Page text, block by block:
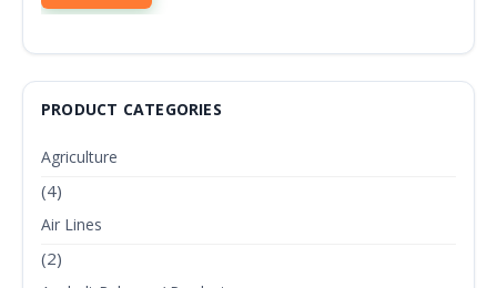
PRODUCT CATEGORIES
Agriculture
(4)
Air Lines
(2)